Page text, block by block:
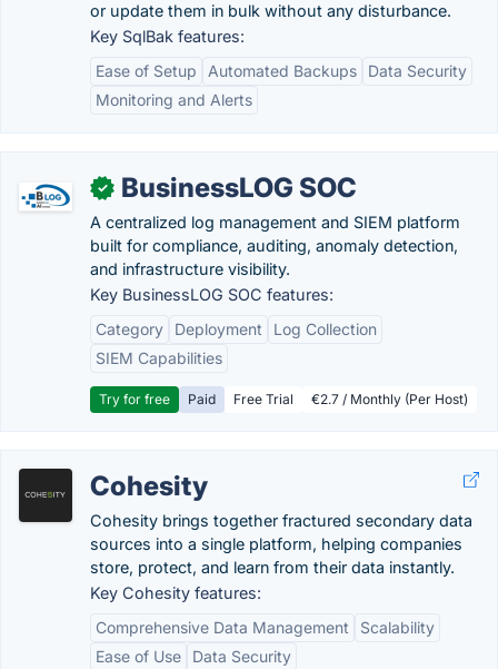
or update them in bulk without any disturbance.
Key SqlBak features:
Ease of Setup
Automated Backups
Data Security
Monitoring and Alerts
✓ BusinessLOG SOC
A centralized log management and SIEM platform
built for compliance, auditing, anomaly detection,
and infrastructure visibility.
Key BusinessLOG SOC features:
Category
Deployment
Log Collection
SIEM Capabilities
Try for free Paid Free Trial €2.7 / Monthly (Per Host)
Cohesity
Cohesity brings together fractured secondary data
sources into a single platform, helping companies
store, protect, and learn from their data instantly.
Key Cohesity features:
Comprehensive Data Management
Scalability
Ease of Use
Data Security